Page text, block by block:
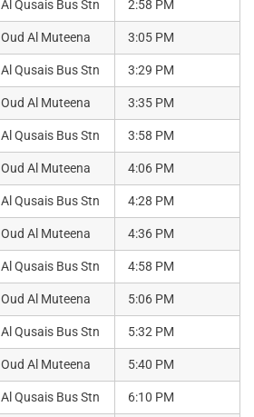
Al Qusais Bus Stn 2:58 PM
Oud Al Muteena 3:05 PM
Al Qusais Bus Stn 3:29 PM
Oud Al Muteena 3:35 PM
Al Qusais Bus Stn 3:58 PM
Oud Al Muteena 4:06 PM
Al Qusais Bus Stn 4:28 PM
Oud Al Muteena 4:36 PM
Al Qusais Bus Stn 4:58 PM
Oud Al Muteena 5:06 PM
Al Qusais Bus Stn 5:32 PM
Oud Al Muteena 5:40 PM
Al Qusais Bus Stn 6:10 PM